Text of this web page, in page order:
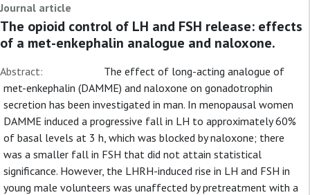
Journal article
The opioid control of LH and FSH release: effects
of a met-enkephalin analogue and naloxone.
Abstract:
The effect of long-acting analogue of
met-enkephalin (DAMME) and naloxone on gonadotrophin
secretion has been investigated in man. In menopausal women
DAMME induced a progressive fall in LH to approximately 60%
of basal levels at 3 h, which was blocked by naloxone; there
was a smaller fall in FSH that did not attain statistical
significance. However, the LHRH-induced rise in LH and FSH in
young male volunteers was unaffected by pretreatment with a